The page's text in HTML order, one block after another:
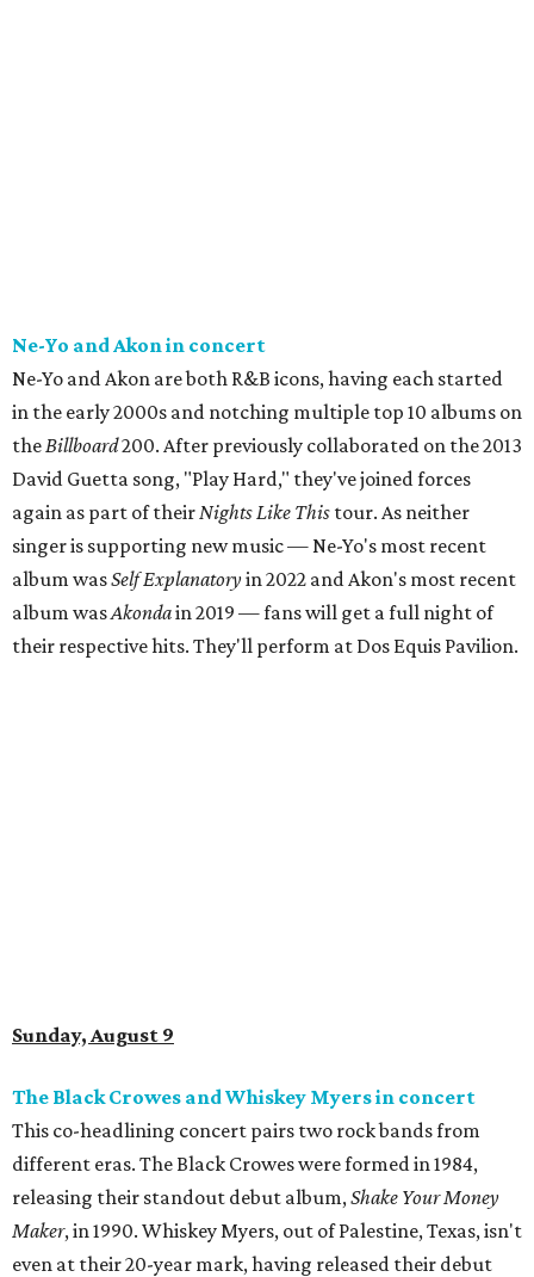
Ne-Yo and Akon in concert
Ne-Yo and Akon are both R&B icons, having each started
in the early 2000s and notching multiple top 10 albums on
the Billboard200. After previously collaborated on the 2013
David Guetta song, "Play Hard," they've joined forces
again as part of their Nights Like This tour. As neither
singer is supporting new music — Ne-Yo's most recent
album wasSelf Explanatoryin 2022 and Akon's most recent
album wasAkondain 2019 — fans will get a full night of
their respective hits. They'll perform at Dos Equis Pavilion.
Sunday, August 9
The Black Crowes and Whiskey Myers in concert
This co-headlining concert pairs two rock bands from
different eras. The Black Crowes were formed in 1984,
releasing their standout debut album, Shake Your Money
Maker, in 1990. Whiskey Myers, out of Palestine, Texas, isn't
even at their 20-year mark, having released their debut